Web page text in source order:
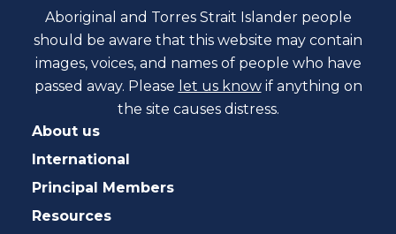
Aboriginal and Torres Strait Islander people
should be aware that this website may contain
images, voices, and names of people who have
passed away. Please let us know if anything on
the site causes distress.
About us
International
Principal Members
Resources